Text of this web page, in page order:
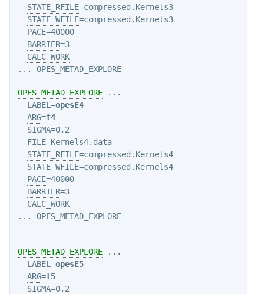
STATE_RFILE=compressed.Kernels3
STATE_WFILE=compressed.Kernels3
PACE=40000
BARRIER=3
CALC_WORK
... OPES_METAD_EXPLORE
OPES_METAD_EXPLORE ...
LABEL =opesE4
ARG=t4
SIGMA=0.2
FILE=Kernels4.data
STATE_RFILE=compressed.Kernels4
STATE_WFILE=compressed.Kernels4
PACE=40000
BARRIER=3
CALC_WORK
... OPES_METAD_EXPLORE
OPES_METAD_EXPLORE ...
LABEL =opesE5
ARG=t5
SIGMA=0.2